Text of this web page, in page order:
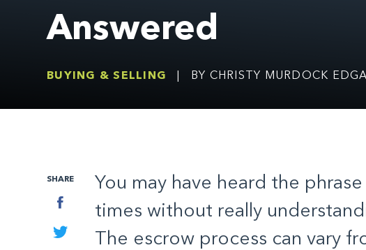
Answered
BUYING & SELLING BY CHRISTY MURDOCK
SHARE
Facebook
Twitter
You may have heard the phrase
times without really
The escrow process can vary